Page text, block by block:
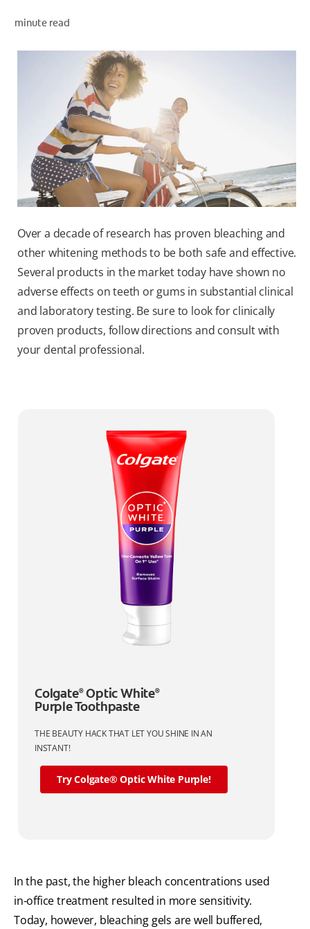
minute read
Over a decade of research has proven bleaching and
other whitening methods to be both safe and effective.
Several products in the market today have shown no
adverse effects on teeth or gums in substantial clinical
and laboratory testing. Be sure to look for clinically
proven products, follow directions and consult with
your dental professional.
Colgate®Optic White®
Purple Toothpaste
THE BEAUTY HACK THAT LET YOU SHINE IN AN
INSTANT!
Try Colgate® Optic White Purple!
In the past, the higher bleach concentrations used
in-office treatment resulted in more sensitivity.
Today, however, bleaching gels are well buffered,